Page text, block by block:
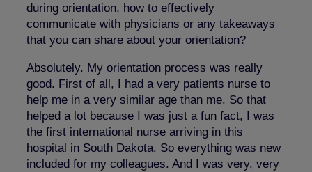
during orientation, how to effectively
communicate with physicians or any takeaways
that you can share about your orientation?
Absolutely. My orientation process was really
good. First of all, I had a very patients nurse to
help me in a very similar age than me. So that
helped a lot because I was just a fun fact, I was
the first international nurse arriving in this
hospital in South Dakota. So everything was new
included for my colleagues. And I was very, very